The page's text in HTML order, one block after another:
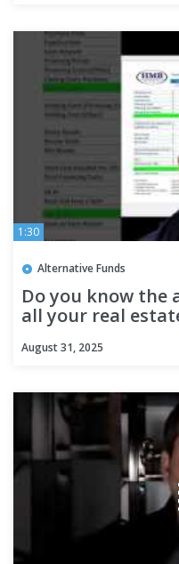
1:30
Alternative Funds
Do you know
all your real
August 31, 2025